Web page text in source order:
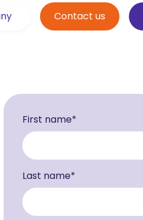
Contact us
First name*
Last name*